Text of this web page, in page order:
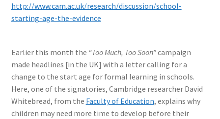
http://www.cam.ac.uk/research/discussion/school-
starting-age-the-evidence
Earlier this month the “Too Much, Too Soon”campaign
made headlines [in the UK] with a letter calling for a
change to the start age for formal learning in schools.
Here, one of the signatories, Cambridge researcher David
Whitebread, from the Faculty of Education, explains why
children may need more time to develop before their